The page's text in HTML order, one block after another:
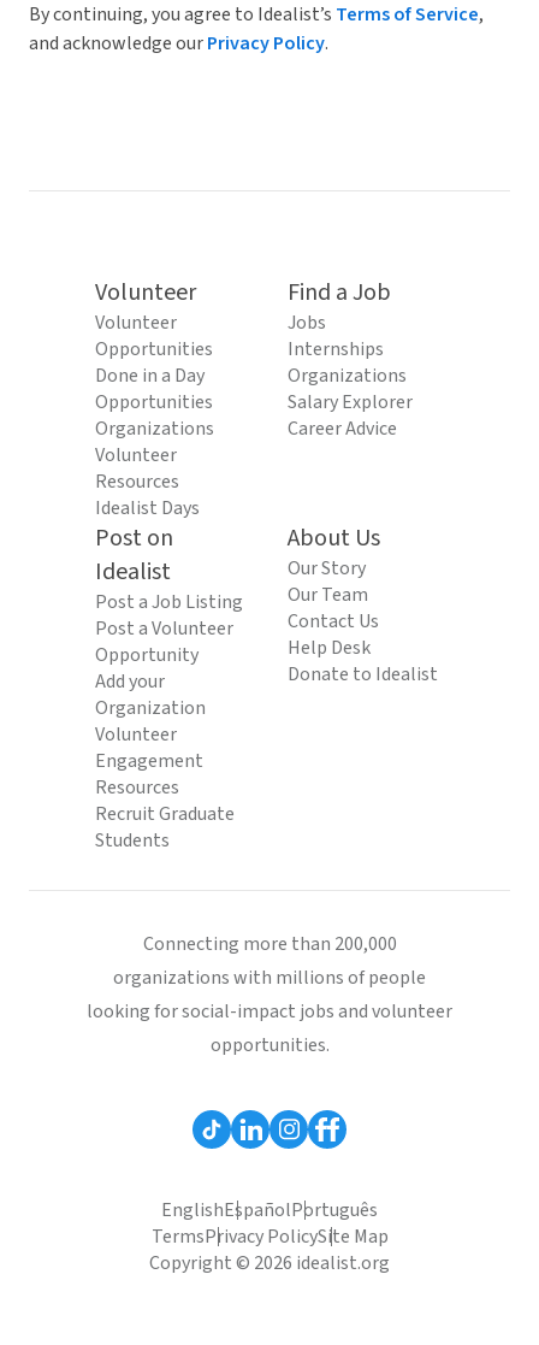
By continuing, you agree to Idealist’s Terms of Service,
and acknowledge ourPrivacy Policy.
Volunteer
Volunteer
Opportunities
Done in a Day
Opportunities
Organizations
Volunteer
Resources
Idealist Days
Find a Job
Jobs
Internships
Organizations
Salary Explorer
Career Advice
Post on
Idealist
Post a Job Listing
Post a Volunteer
Opportunity
Add your
Organization
Volunteer
Engagement
Resources
Recruit Graduate
Students
About Us
Our Story
Our Team
Contact Us
Help Desk
Donate to Idealist
Connecting more than 200,000
organizations with millions of people
looking for social-impact jobs and volunteer
opportunities.
EnglishEspañolPortuguês
TermsPrivacy PolicySite Map
Copyright © 2026 idealist.org